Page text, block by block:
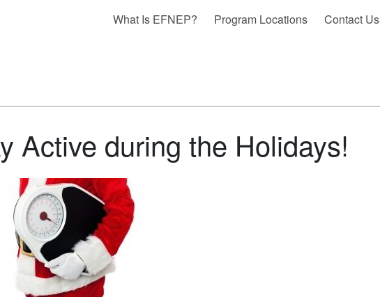
What Is EFNEP? Program Locations Contact Us
Active during the Holidays!